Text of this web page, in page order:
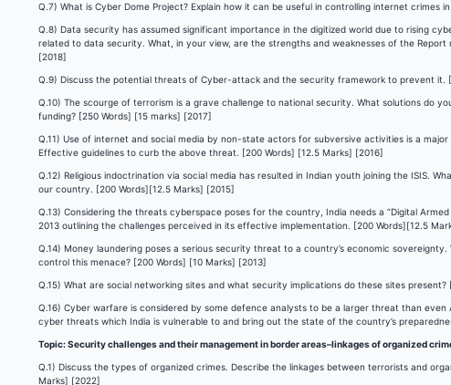
Q.7) What is Cyber Dome Project? Explain how it can be useful in controlling internet crimes
Q.8) Data security has assumed significant importance in the digitized world due to rising
related to data security. What, in your view, are the strengths and weaknesses of the
[2018]
Q.9) Discuss the potential threats of Cyber-attack and the security framework to prevent it.
Q.10) The scourge of terrorism is a grave challenge to national security. What solutions do
funding? [250 Words] [15 marks] [2017]
Q.11) Use of internet and social media by non-state actors for subversive activities is a
Effective guidelines to curb the above threat. [200 Words] [12.5 Marks] [2016]
Q.12) Religious indoctrination via social media has resulted in Indian youth joining the ISIS.
our country. [200 Words][12.5 Marks] [2015]
Q.13) Considering the threats cyberspace poses for the country, India needs a “Digital
2013 outlining the challenges perceived in its effective implementation. [200 Words][12.5
Q.14) Money laundering poses a serious security threat to a country’s economic
control this menace? [200 Words] [10 Marks] [2013]
Q.15) What are social networking sites and what security implications do these sites
Q.16) Cyber warfare is considered by some defence analysts to be a larger threat than
cyber threats which India is vulnerable to and bring out the state of the country’s
Topic: Security challenges and their management in border areas–linkages of organized
Q.1) Discuss the types of organized crimes. Describe the linkages between terrorists and
Marks] [2022]